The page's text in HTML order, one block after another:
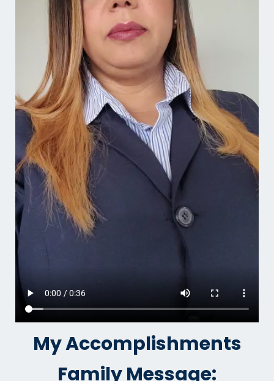
My Accomplishments
Family Message: